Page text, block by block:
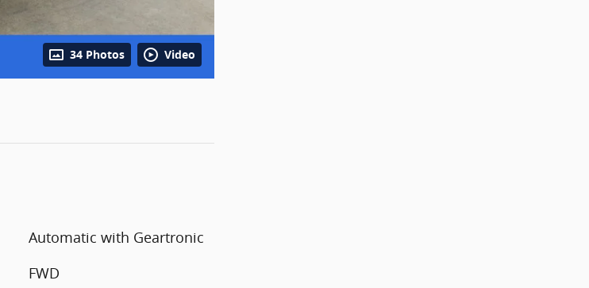
34 Photos Video
Automatic with Geartronic
FWD